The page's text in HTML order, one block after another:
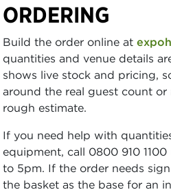
ORDERING
Build the order online at
quantities and venue details
shows live stock and pricing,
around the real guest count
rough estimate.
If you need help with
equipment, call 0800 910
to 5pm. If the order needs
the basket as the base for an